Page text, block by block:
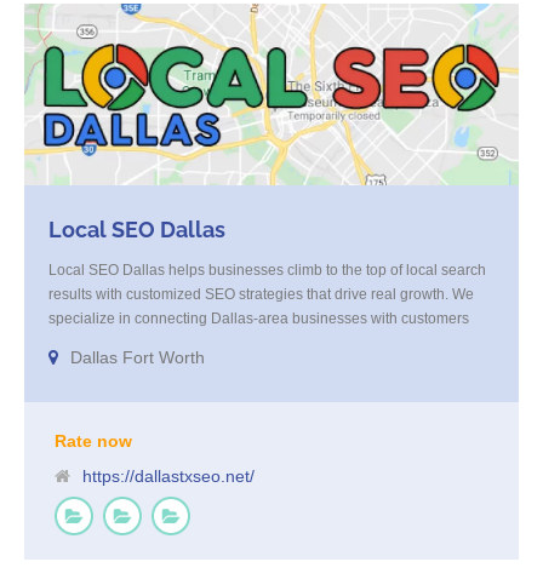
Local SEO Dallas
Local SEO Dallas helps businesses climb to the top of local search
results with customized SEO strategies that drive real growth. We
specialize in connecting Dallas-area businesses with customers
optimization, local listings management, link building, and strategic
team is here to get you there.
Dallas Fort Worth
Rate now
https://dallastxseo.net/